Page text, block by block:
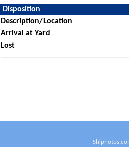
Disposition
Description/Location
Arrival at Yard
Lost